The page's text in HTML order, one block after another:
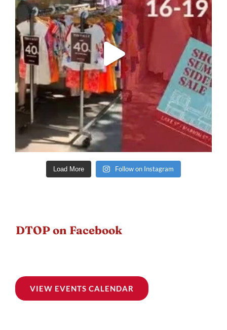
Load More Follow on Instagram
DTOP on Facebook
VIEW EVENTS CALENDAR